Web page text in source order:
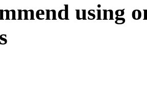
using